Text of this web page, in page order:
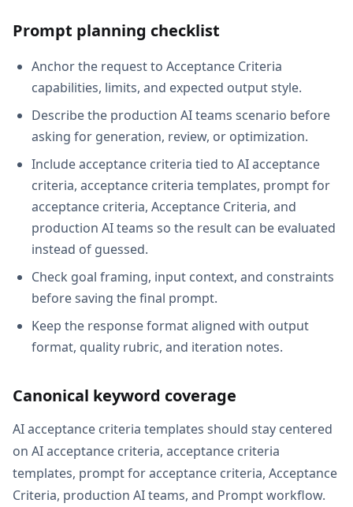
Prompt planning checklist
Anchor the request to Acceptance Criteria
capabilities, limits, and expected output style.
Describe the production AI teams scenario before
asking for generation, review, or optimization.
Include acceptance criteria tied to AI acceptance
criteria, acceptance criteria templates, prompt for
acceptance criteria, Acceptance Criteria, and
production AI teams so the result can be evaluated
instead of guessed.
Check goal framing, input context, and constraints
before saving the final prompt.
Keep the response format aligned with output
format, quality rubric, and iteration notes.
Canonical keyword coverage
AI acceptance criteria templates should stay centered
on AI acceptance criteria, acceptance criteria
templates, prompt for acceptance criteria, Acceptance
Criteria, production AI teams, and Prompt workflow.